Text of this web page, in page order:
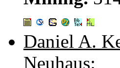
Daniel A.
Neuhaus: